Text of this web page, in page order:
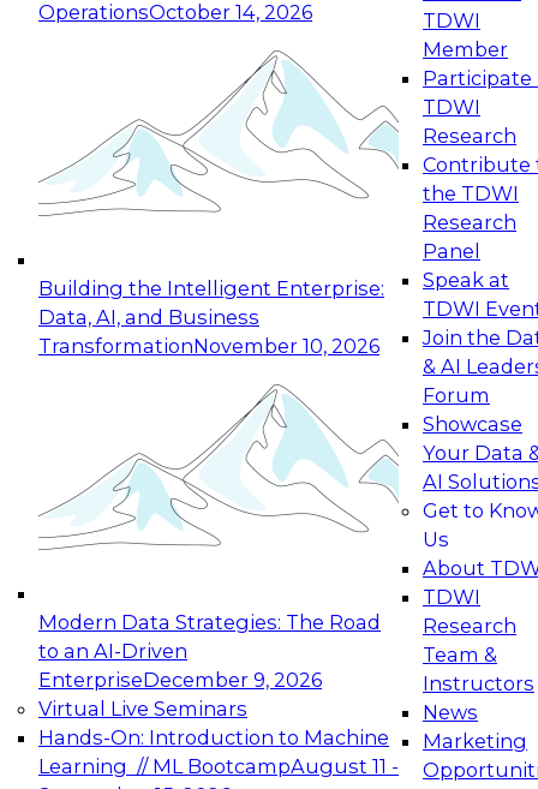
OperationsOctober 14, 2026
Building the Intelligent Enterprise:
Data, AI, and Business
TransformationNovember 10, 2026
Modern Data Strategies: The Road
to an AI-Driven
EnterpriseDecember 9, 2026
Virtual Live Seminars
Hands-On: Introduction to Machine
Learning // ML BootcampAugust 11 -
TDWI
Member
Participate
TDWI
Research
Contribute
the TDWI
Research
Panel
Speak at
TDWI
Join the
& AI
Forum
Showcase
Your Data
AI
Get to
Us
About
TDWI
Research
Team &
Instructors
News
Marketing
Expert Panel: Reinventing Data Management
for Enterprise Innovation
This session focuses on how to modernize by
taking advantage of the latest technologies,
cloud data platforms and services, and best
October 19, 2026
Expert Panel: Building Generative and Agentic
Applications: From Data Foundations to Real-
Join this Expert Panel to learn how your
organization can advance from
experimentation to production-level generative
November 9, 2026
Expert Panel: Engineering the Future:
Architecting Scalable Data Platforms for AI and
Analytics